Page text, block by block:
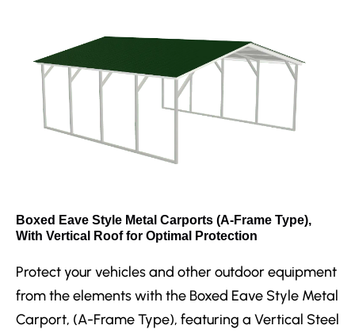
Boxed Eave Style Metal Carports (A-Frame Type),
With Vertical Roof for Optimal Protection
Protect your vehicles and other outdoor equipment
from the elements with the Boxed Eave Style Metal
Carport, (A-Frame Type), featuring a Vertical Steel